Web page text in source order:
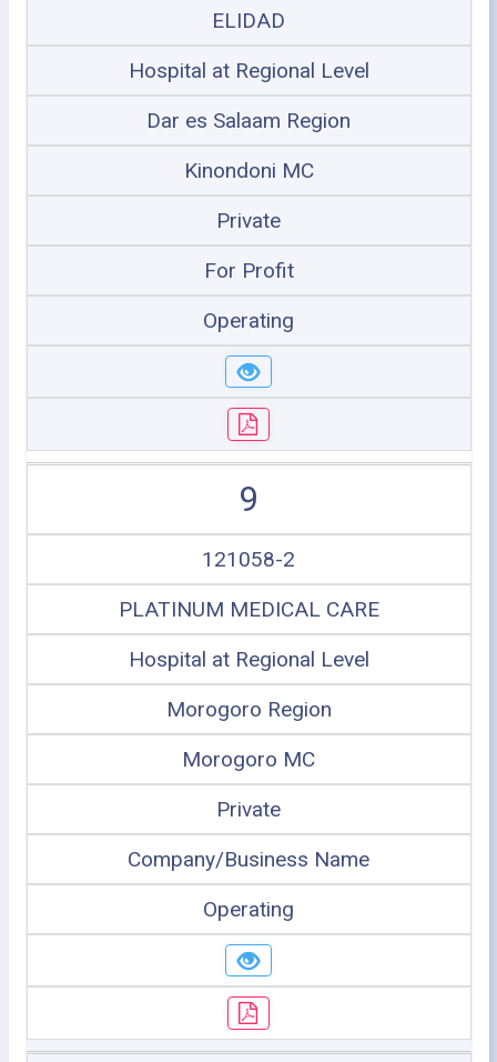
ELIDAD
Hospital at Regional Level
Dar es Salaam Region
Kinondoni MC
Private
For Profit
Operating
9
121058-2
PLATINUM MEDICAL CARE
Hospital at Regional Level
Morogoro Region
Morogoro MC
Private
Company/Business Name
Operating